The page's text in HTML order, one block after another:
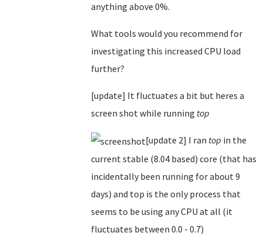
anything above 0%.
What tools would you recommend for
investigating this increased CPU load
further?
[update] It fluctuates a bit but heres a
screen shot while running top
[update 2] I ran top in the
current stable (8.04 based) core (that has
incidentally been running for about 9
days) and top is the only process that
seems to be using any CPU at all (it
fluctuates between 0.0 - 0.7)